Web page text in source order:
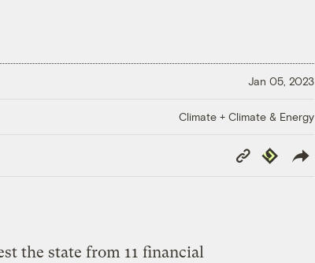
Jan 05, 2023
Climate + Climate & Energy
Copy
Link
Republish
the state from 11 financial